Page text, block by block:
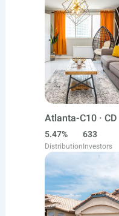
Atlanta-C10 · CD
5.47%
Distribution
633
Investors